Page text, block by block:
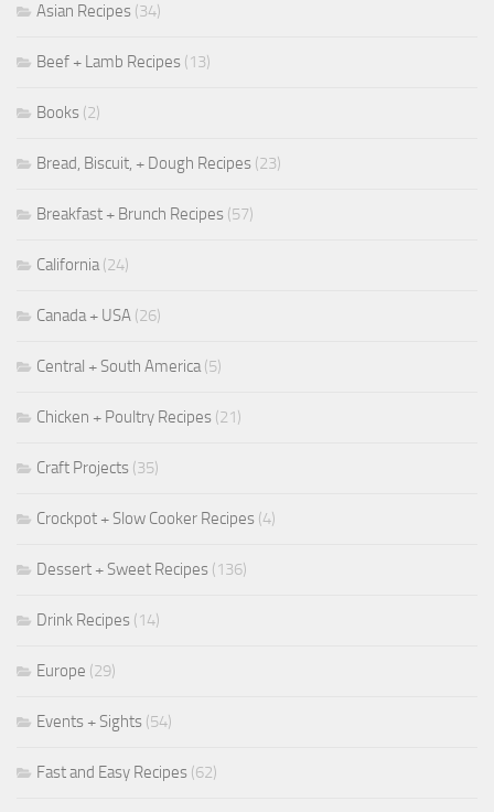
Asian Recipes (34)
Beef + Lamb Recipes (13)
Books (2)
Bread, Biscuit, + Dough Recipes (23)
Breakfast + Brunch Recipes (57)
California(24)
Canada + USA (26)
Central + South America(5)
Chicken + Poultry Recipes (21)
Craft Projects (35)
Crockpot + Slow Cooker Recipes (4)
Dessert + Sweet Recipes (136)
Drink Recipes (14)
Europe (29)
Events + Sights (54)
Fast and Easy Recipes (62)